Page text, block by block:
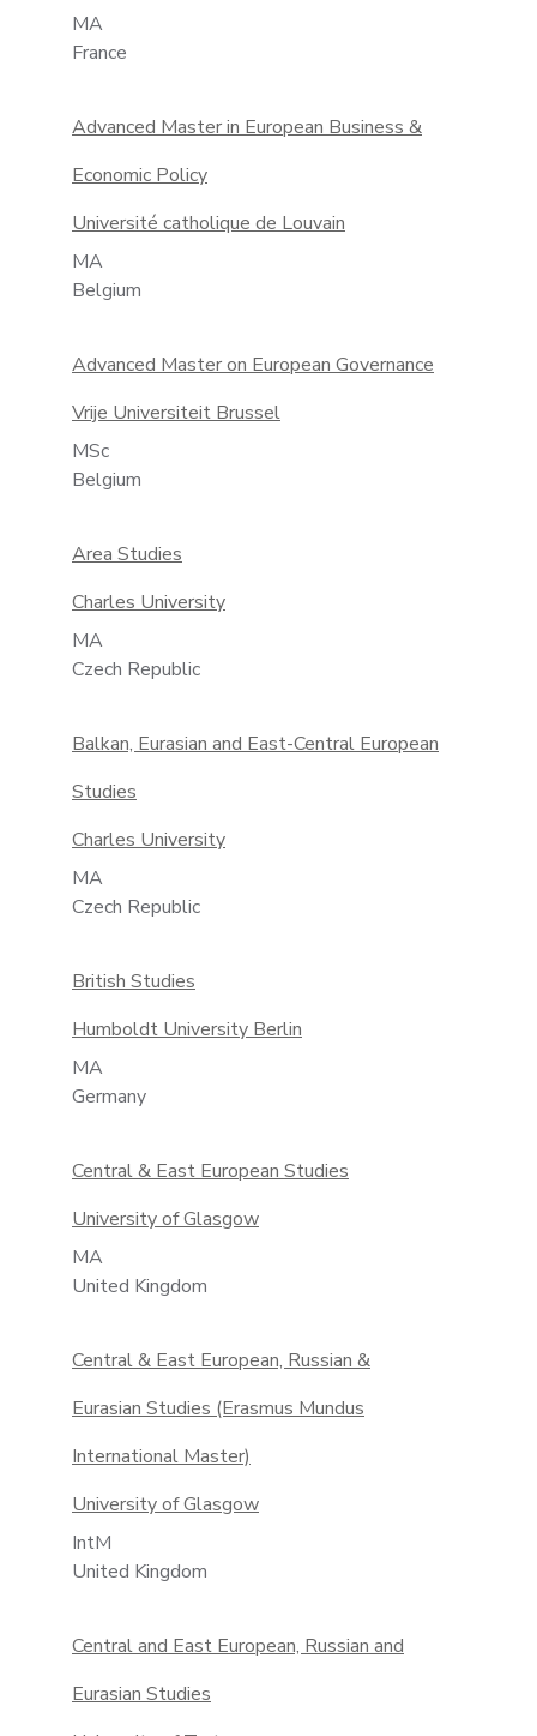
MA
France
Advanced Master in European Business &
Economic Policy
Université catholique de Louvain
MA
Belgium
Advanced Master on European Governance
Vrije Universiteit Brussel
MSc
Belgium
Area Studies
Charles University
MA
Czech Republic
Balkan, Eurasian and East-Central European
Studies
Charles University
MA
Czech Republic
British Studies
Humboldt University Berlin
MA
Germany
Central & East European Studies
University of Glasgow
MA
United Kingdom
Central & East European, Russian &
Eurasian Studies (Erasmus Mundus
International Master)
University of Glasgow
IntM
United Kingdom
Central and East European, Russian and
Eurasian Studies